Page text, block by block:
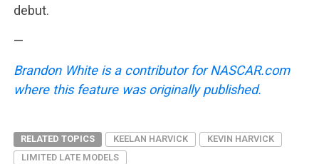
debut.
—
Brandon White is a contributor for NASCAR.com
where this feature was originally published.
RELATED TOPICS KEELAN HARVICK
KEVIN HARVICK
LIMITED LATE MODELS